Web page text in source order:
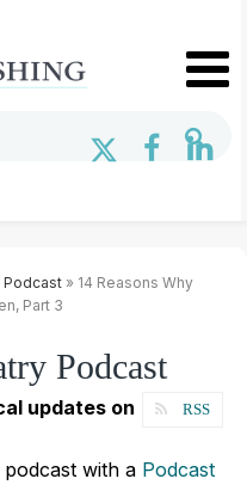
Podcast » 14 Reasons Why
Part 3
Podcast
RSS
updates on
with a Podcast